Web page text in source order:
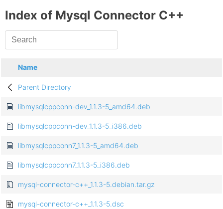
Index of Mysql Connector C++
Name
Parent Directory
libmysqlcppconn-dev_1.1.3-5_amd64.deb
libmysqlcppconn-dev_1.1.3-5_i386.deb
libmysqlcppconn7_1.1.3-5_amd64.deb
libmysqlcppconn7_1.1.3-5_i386.deb
mysql-connector-c++_1.1.3-5.debian.tar.gz
mysql-connector-c++_1.1.3-5.dsc